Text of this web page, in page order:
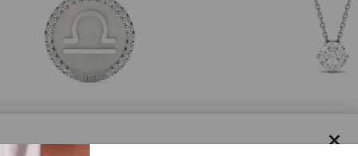
×
CAYDIA® LAB-GROWN DIAMOND